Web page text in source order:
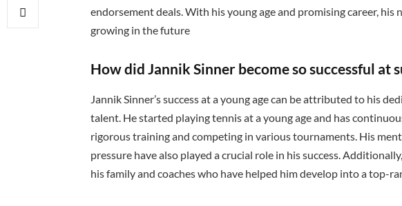
endorsement deals. With his young age and promising career,
growing in the future
How did Jannik Sinner become so successful at
Jannik Sinner’s success at a young age can be attributed to his
talent. He started playing tennis at a young age and has
rigorous training and competing in various tournaments. His
pressure have also played a crucial role in his success.
his family and coaches who have helped him develop into a top-